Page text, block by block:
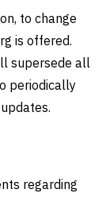
to change
is offered.
supersede all
periodically
regarding